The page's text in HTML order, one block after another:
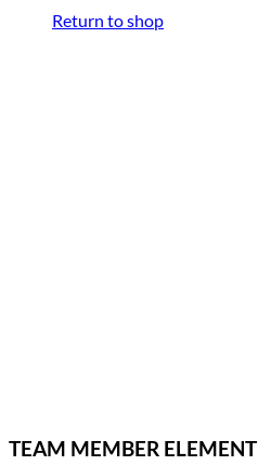
Return to shop
TEAM MEMBER ELEMENT